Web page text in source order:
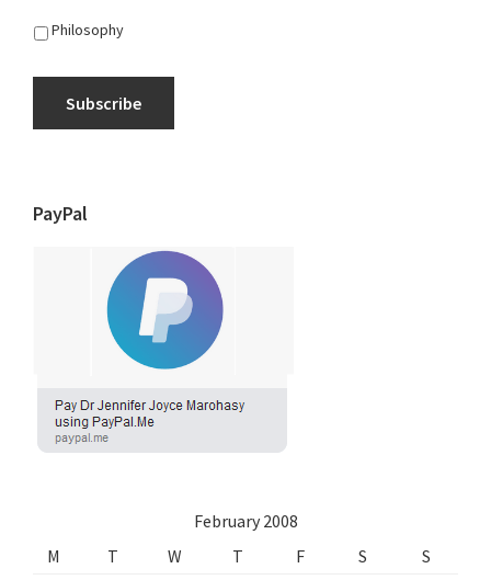
Philosophy
Subscribe
PayPal
February 2008
M
T W T F S
S